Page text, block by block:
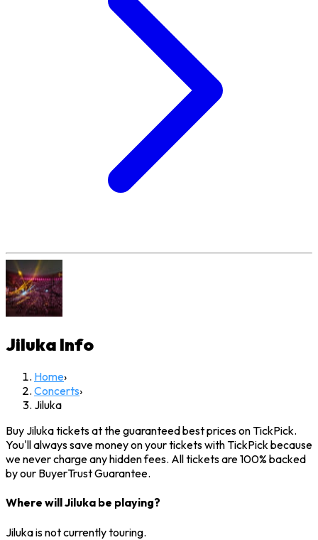
Jiluka Info
Home›
Concerts›
Jiluka
Buy Jiluka tickets at the guaranteed best prices on TickPick.
You'll always save money on your tickets with TickPick because
we never charge any hidden fees. All tickets are 100% backed
by our BuyerTrust Guarantee.
Where will Jiluka be playing?
Jiluka is not currently touring.